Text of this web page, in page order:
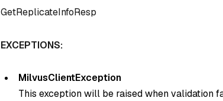
GetReplicateInfoResp
EXCEPTIONS:
MilvusClientException
This exception will be raised when validation